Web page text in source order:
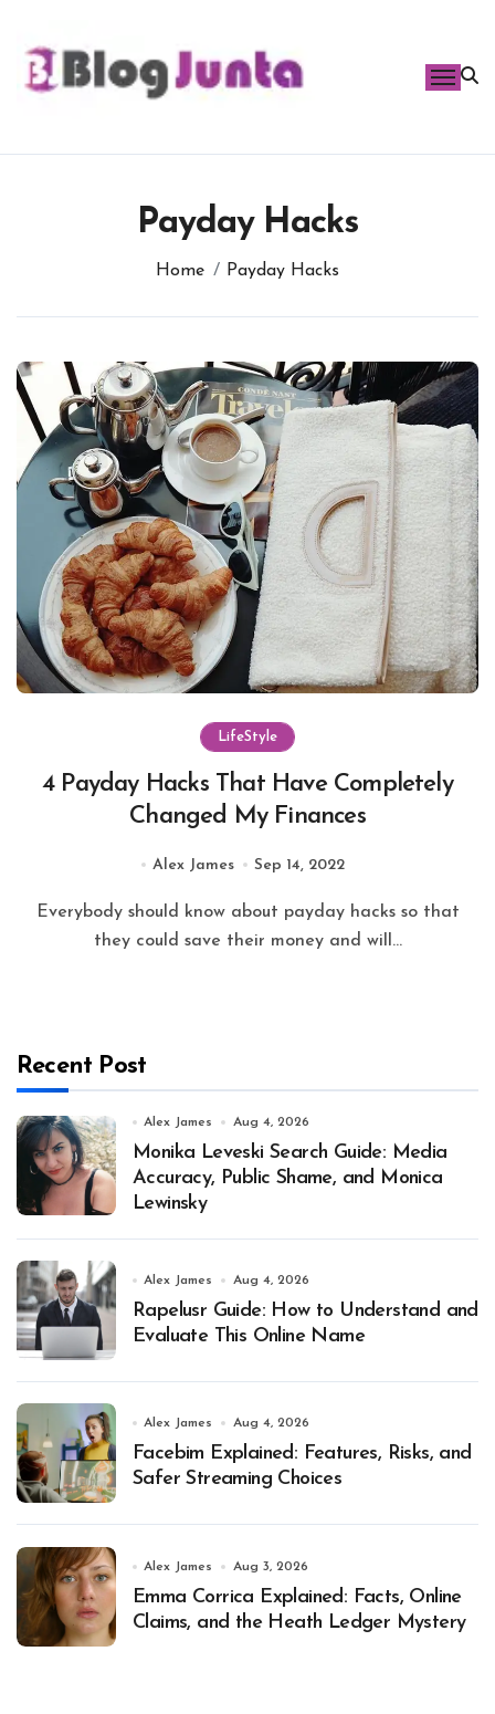
content
Payday Hacks
Home Payday Hacks
LifeStyle
4 Payday Hacks That Have Completely
Changed My Finances
Alex James Sep 14, 2022
Everybody should know about payday hacks so that
they could save their money and will...
Recent Post
Alex James Aug 4, 2026
Monika Leveski Search Guide: Media
Accuracy, Public Shame, and Monica
Lewinsky
Alex James Aug 4, 2026
Rapelusr Guide: How to Understand and
Evaluate This Online Name
Alex James Aug 4, 2026
Facebim Explained: Features, Risks, and
Safer Streaming Choices
Alex James Aug 3, 2026
Emma Corrica Explained: Facts, Online
Claims, and the Heath Ledger Mystery